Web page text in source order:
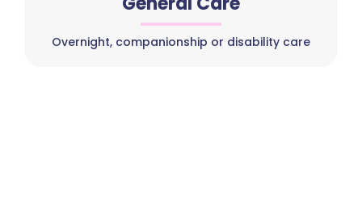
Overnight, companionship or disability care